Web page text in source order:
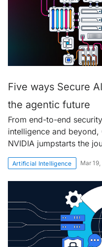
Five ways Secure
the agentic future
From end-to-end
intelligence and
NVIDIA jumpstarts the
Artificial Intelligence Mar